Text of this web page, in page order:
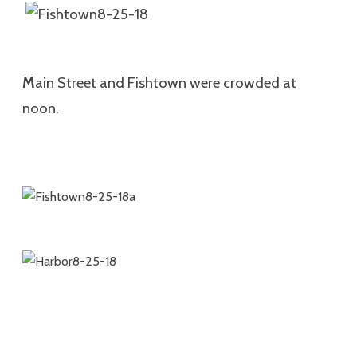
Main Street and Fishtown were crowded at
noon.